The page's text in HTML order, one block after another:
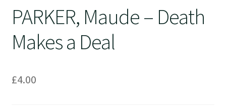
PARKER, Maude – Death
Makes a Deal
£4.00